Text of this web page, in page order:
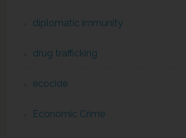
diplomatic immunity
drug trafficking
ecocide
Economic Crime